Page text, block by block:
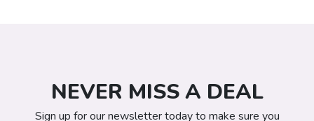
NEVER MISS A DEAL
Sign up for our newsletter today to make sure you